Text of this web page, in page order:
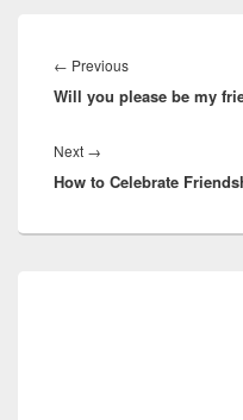
navigation
← PreviousPrevious
post:
Will you please be my
Next →
post:
How to Celebrate